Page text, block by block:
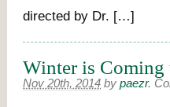
directed by Dr. […]
Winter is Coming
Nov 20th, 2014 by paezr.